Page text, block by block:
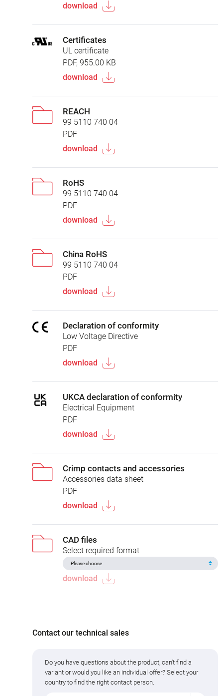
download
Certificates
UL certificate
PDF, 955.00 KB
download
REACH
99 5110 740 04
PDF
download
RoHS
99 5110 740 04
PDF
download
China RoHS
99 5110 740 04
PDF
download
Declaration of conformity
Low Voltage Directive
PDF
download
UKCA declaration of conformity
Electrical Equipment
PDF
download
Crimp contacts and accessories
Accessories data sheet
PDF
download
CAD files
Select required format
download
Contact our technical sales
Do you have questions about the product, can't find a
variant or would you like an individual offer? Select your
country to find the right contact person.